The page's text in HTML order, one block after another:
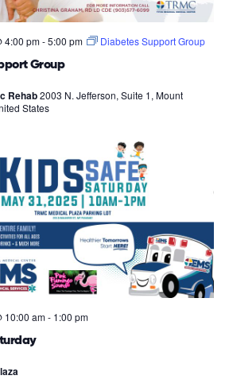
Group
4:00 pm-5:00 pm Diabetes Support Group
Rehab2003 N. Jefferson, Suite 1, Mount
States
10:00 am- 1:00 pm